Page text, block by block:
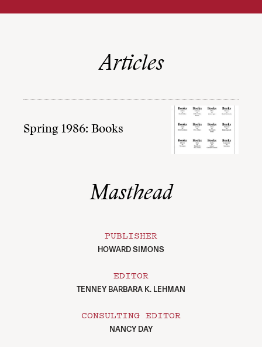
Articles
Spring 1986: Books
Masthead
PUBLISHER
HOWARD SIMONS
EDITOR
TENNEY BARBARA K. LEHMAN
CONSULTING EDITOR
NANCY DAY